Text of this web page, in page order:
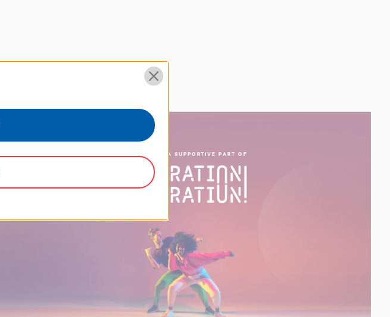
PROUD TO BE A SUPPORTIVE PART OF